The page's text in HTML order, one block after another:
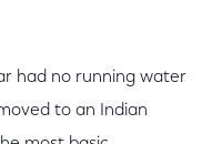
had no running water
to an Indian